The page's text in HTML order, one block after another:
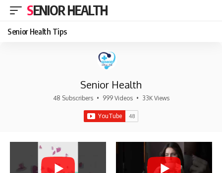
SENIOR HEALTH
Senior Health Tips
Senior Health
48 Subscribers • 999 Videos • 33K Views